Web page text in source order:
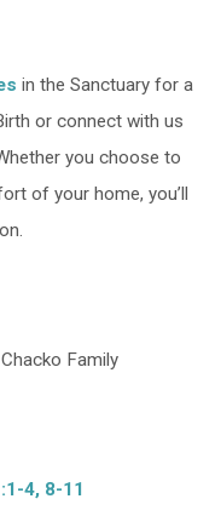
in the Sanctuary for a
or connect with us
you choose to
of your home, you’ll
Family
4, 8-11